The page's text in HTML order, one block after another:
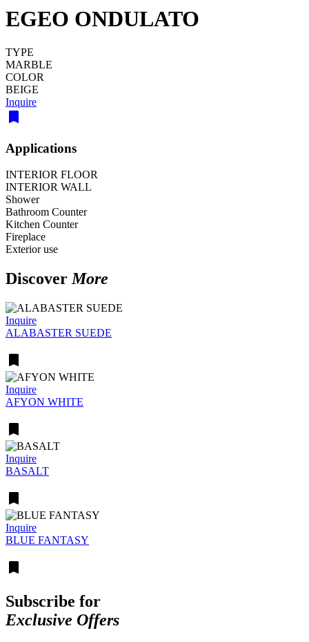
EGEO ONDULATO
TYPE
MARBLE
COLOR
BEIGE
Inquire
Applications
INTERIOR FLOOR
INTERIOR WALL
Shower
Bathroom Counter
Kitchen Counter
Fireplace
Exterior use
DiscoverMore
Inquire
ALABASTER SUEDE
Inquire
AFYON WHITE
Inquire
BASALT
Inquire
BLUE FANTASY
Subscribe for
Exclusive Offers